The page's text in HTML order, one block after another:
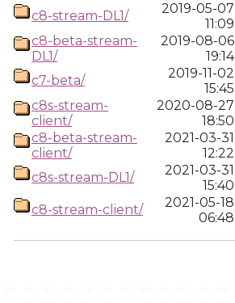
c8-stream-DL1/
2019-05-07
11:09
c8-beta-stream-
DL1/
2019-08-06
19:14
c7-beta/
2019-11-02
15:45
c8s-stream-
client/
2020-08-27
18:50
c8-beta-stream-
client/
2021-03-31
12:22
c8s-stream-DL1/
2021-03-31
15:40
c8-stream-client/
2021-05-18
06:48